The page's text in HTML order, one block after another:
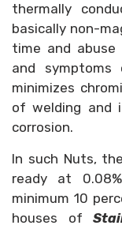
thermally
basically non-
time and abuse
and
minimizes
of welding and
corrosion.
In such Nuts,
ready at
minimum 10
houses of